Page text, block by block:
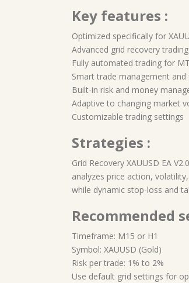
Key features :
Optimized specifically for
Advanced grid recovery
Fully automated trading for
Smart trade management and
Built-in risk and money
Adaptive to changing market
Customizable trading settings
Strategies :
Grid Recovery XAUUSD EA
analyzes price action,
while dynamic stop-loss and
Recommended
Timeframe: M15 or H1
Symbol: XAUUSD (Gold)
Risk per trade: 1% to 2%
Use default grid settings for